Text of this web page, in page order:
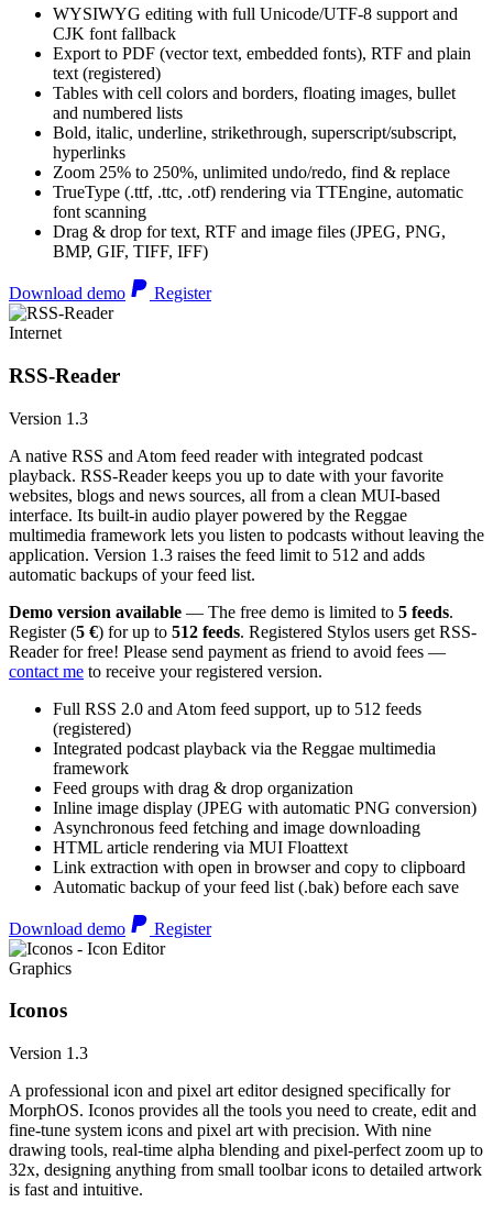
WYSIWYG editing with full Unicode/UTF-8 support and
CJK font fallback
Export to PDF (vector text, embedded fonts), RTF and plain
text (registered)
Tables with cell colors and borders, floating images, bullet
and numbered lists
Bold, italic, underline, strikethrough, superscript/subscript,
hyperlinks
Zoom 25% to 250%, unlimited undo/redo, find & replace
TrueType (.ttf, .ttc, .otf) rendering via TTEngine, automatic
font scanning
Drag & drop for text, RTF and image files (JPEG, PNG,
BMP, GIF, TIFF, IFF)
Download demo Register
Internet
RSS-Reader
Version 1.3
A native RSS and Atom feed reader with integrated podcast
playback. RSS-Reader keeps you up to date with your favorite
websites, blogs and news sources, all from a clean MUI-based
interface. Its built-in audio player powered by the Reggae
multimedia framework lets you listen to podcasts without leaving the
application. Version 1.3 raises the feed limit to 512 and adds
automatic backups of your feed list.
Demo version available — The free demo is limited to 5 feeds.
Register (5 €) for up to 512 feeds. Registered Stylos users get RSS-
Reader for free! Please send payment as friend to avoid fees —
contact me to receive your registered version.
Full RSS 2.0 and Atom feed support, up to 512 feeds
(registered)
Integrated podcast playback via the Reggae multimedia
framework
Feed groups with drag & drop organization
Inline image display (JPEG with automatic PNG conversion)
Asynchronous feed fetching and image downloading
HTML article rendering via MUI Floattext
Link extraction with open in browser and copy to clipboard
Automatic backup of your feed list (.bak) before each save
Download demo Register
Graphics
Iconos
Version 1.3
A professional icon and pixel art editor designed specifically for
MorphOS. Iconos provides all the tools you need to create, edit and
fine-tune system icons and pixel art with precision. With nine
drawing tools, real-time alpha blending and pixel-perfect zoom up to
32x, designing anything from small toolbar icons to detailed artwork
is fast and intuitive.